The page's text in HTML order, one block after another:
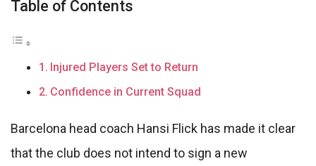
Table of Contents
Injured Players Set to Return
Confidence in Current Squad
Barcelona head coach Hansi Flick has made it clear
that the club does not intend to sign a new